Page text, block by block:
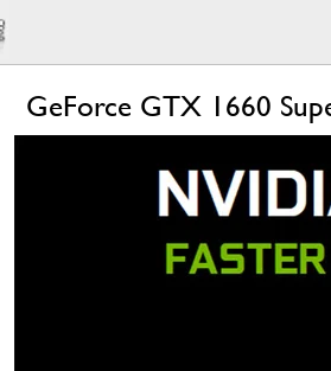
GeForce GTX 1660